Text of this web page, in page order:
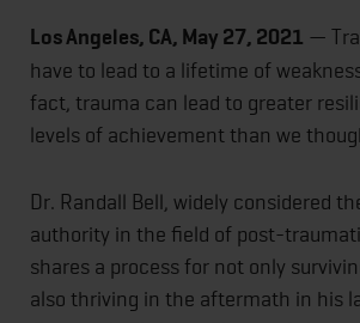
Los Angeles, CA, May 27, 2021 —
have to lead to a lifetime of
fact, trauma can lead to greater
levels of achievement than we
Dr. Randall Bell, widely considered
authority in the field of post-
shares a process for not only
also thriving in the aftermath in his